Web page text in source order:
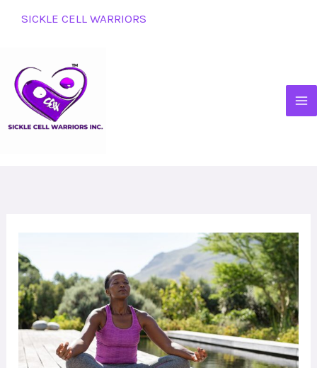
SICKLE CELL WARRIORS